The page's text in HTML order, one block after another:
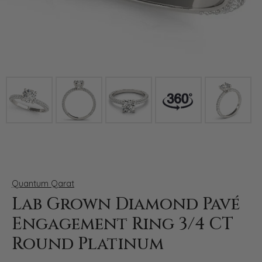
Quantum Qarat
Lab Grown Diamond Pavé
Engagement Ring 3/4 CT
Round Platinum